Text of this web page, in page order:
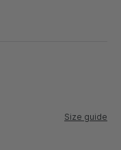
Size guide